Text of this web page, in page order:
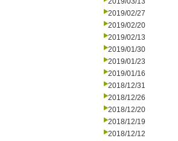
2019/02/27
2019/02/20
2019/02/13
2019/01/30
2019/01/23
2019/01/16
2018/12/31
2018/12/26
2018/12/20
2018/12/19
2018/12/12